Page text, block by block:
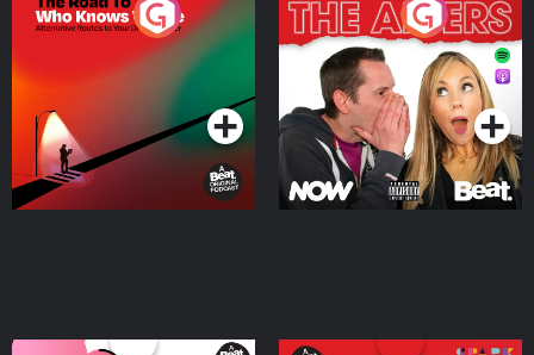
The Road To Who Knows
Where
Podcast Series
The Afters
Podcast Series